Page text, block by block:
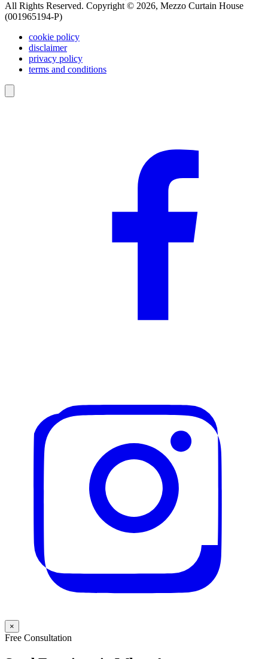
All Rights Reserved. Copyright © 2026, Mezzo Curtain House
(001965194-P)
cookie policy
disclaimer
privacy policy
terms and conditions
×
Free Consultation